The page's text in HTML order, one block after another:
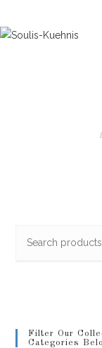
to
Filter Our
Categories